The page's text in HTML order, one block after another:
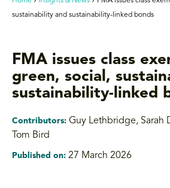
sustainability and sustainability-linked bonds
FMA issues class
green, social,
sustainability-linked
Contributors: Guy Lethbridge, Sarah
Tom Bird
Published on: 27 March 2026